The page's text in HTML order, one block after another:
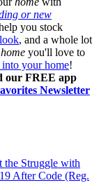
or new
you stock
, and a whole lot
home you'll love to
your home!
our FREE app
Newsletter
Struggle with
After Code (Reg.